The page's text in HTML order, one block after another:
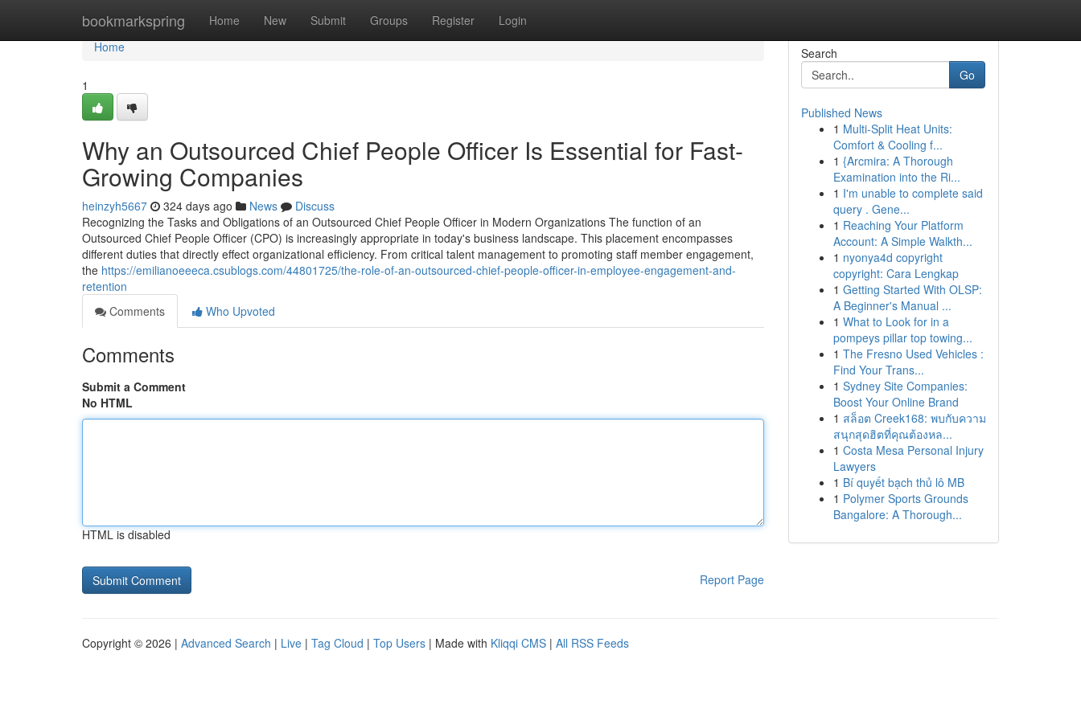
bookmarkspring Home New Submit Groups Register Login
Home
Home
1
Why an Outsourced Chief People Officer Is Essential for Fast-
Growing Companies
heinzyh5667 324 days ago News
Discuss
Recognizing the Tasks and Obligations of an Outsourced Chief People Officer in Modern Organizations The function of an
Outsourced Chief People Officer (CPO) is increasingly appropriate in today's business landscape. This placement encompasses
different duties that directly effect organizational efficiency. From critical talent management to promoting staff member engagement,
the https://emilianoeeeca.csublogs.com/44801725/the-role-of-an-outsourced-chief-people-officer-in-employee-engagement-and-
retention
Comments
Who Upvoted
Comments
Submit a Comment
No HTML
HTML is disabled
Report Page
Search
Go
Published News
1 Multi-Split Heat Units:
Comfort & Cooling f...
1 {Arcmira: A Thorough
Examination into the Ri...
1 I'm unable to complete said
query . Gene...
1 Reaching Your Platform
Account: A Simple Walkth...
1 nyonya4d copyright
copyright: Cara Lengkap
1 Getting Started With OLSP:
A Beginner's Manual ...
1 What to Look for in a
pompeys pillar top towing...
1 The Fresno Used Vehicles :
Find Your Trans...
1 Sydney Site Companies:
Boost Your Online Brand
1 สล็อต Creek168: พบกับความ
สนุกสุดฮิตที่คุณต้องหล...
1 Costa Mesa Personal Injury
Lawyers
1 Bí quyết bạch thủ lô MB
1 Polymer Sports Grounds
Bangalore: A Thorough...
Copyright © 2026 | Advanced Search | Live | Tag Cloud | Top Users | Made with Kliqqi CMS | All RSS Feeds